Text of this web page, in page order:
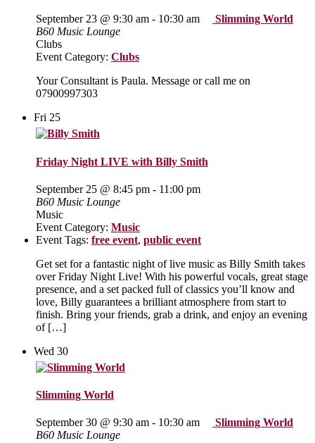
September 23 @ 9:30 am - 10:30 am
Slimming World
B60 Music Lounge
Clubs
Event Category: Clubs
Your Consultant is Paula. Message or call me on
07900997303
Fri 25
Friday Night LIVE with Billy Smith
September 25 @ 8:45 pm - 11:00 pm
B60 Music Lounge
Music
Event Category: Music
Event Tags: free event, public event
Get set for a fantastic night of live music as Billy Smith takes
over Friday Night Live! With his powerful vocals, great stage
presence, and a set packed full of classics you’ll know and
love, Billy guarantees a brilliant atmosphere from start to
finish. Bring your friends, grab a drink, and enjoy an evening
of […]
Wed 30
Slimming World
September 30 @ 9:30 am - 10:30 am
Slimming World
B60 Music Lounge